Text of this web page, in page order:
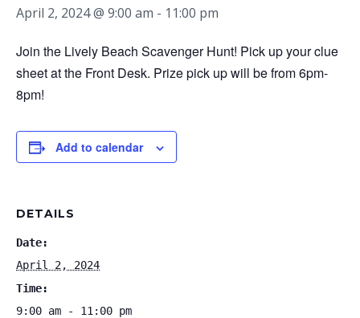
April 2, 2024 @ 9:00 am - 11:00 pm
Join the Lively Beach Scavenger Hunt! Pick up your clue
sheet at the Front Desk. Prize pick up will be from 6pm-
8pm!
Add to calendar
DETAILS
Date:
April 2, 2024
Time:
9:00 am - 11:00 pm